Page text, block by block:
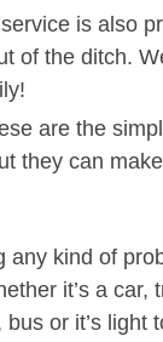
is also
of the ditch.
are the
they can
any kind of
it’s a car,
bus or it’s light